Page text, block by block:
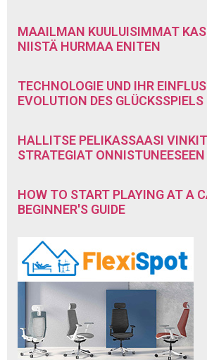
MAAILMAN KUULUISIMMAT
NIISTÄ HURMAA ENITEN
TECHNOLOGIE UND IHR
EVOLUTION DES GLÜCKSSPIELS
HALLITSE PELIKASSAASI
STRATEGIAT
HOW TO START PLAYING AT A
BEGINNER'S GUIDE